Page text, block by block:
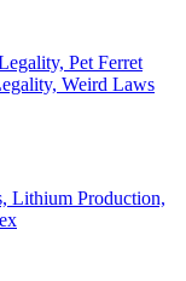
Pet Ferret
Weird Laws
Lithium Production,